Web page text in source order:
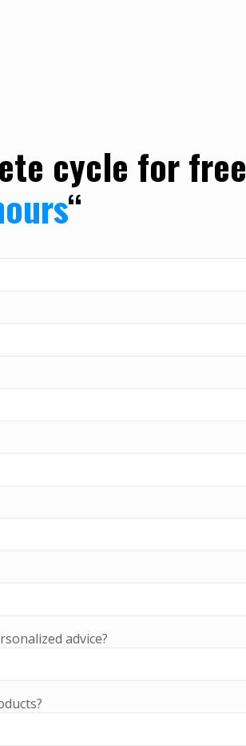
cycle for free
“
advice?